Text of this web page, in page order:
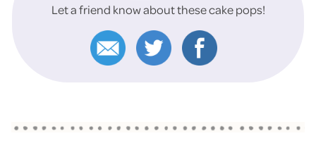
Let a friend know about these cake pops!